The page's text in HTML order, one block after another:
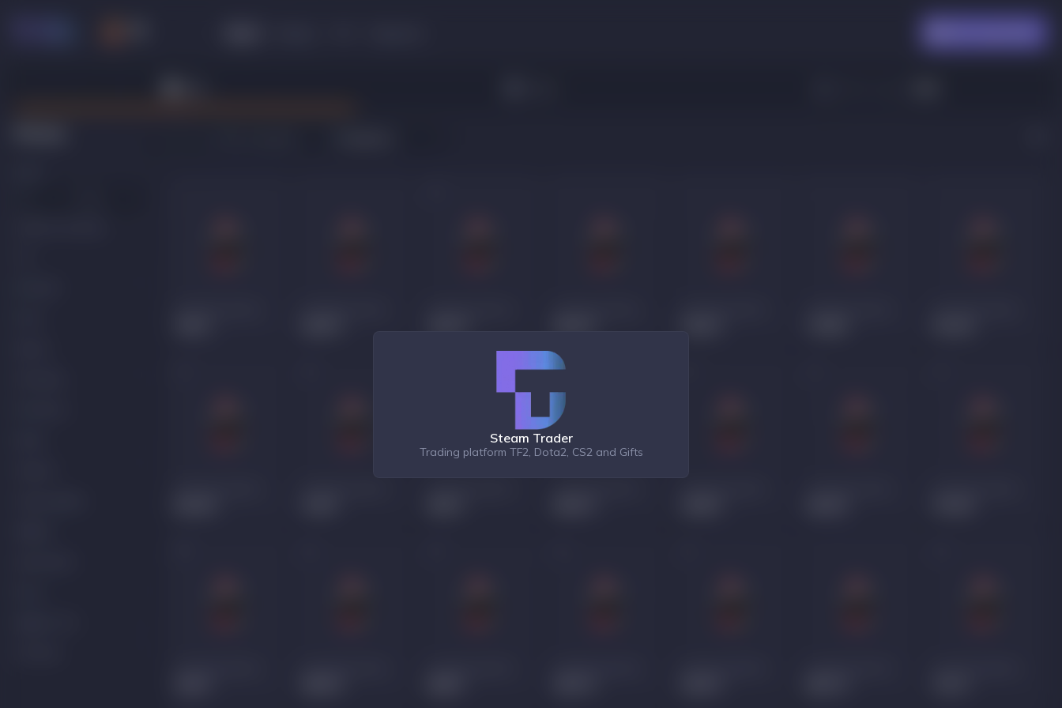
Steam Trader
Trading platform TF2, Dota2, CS2 and Gifts